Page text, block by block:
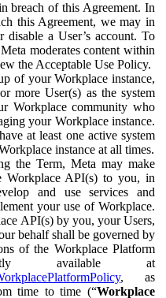
breach of this Agreement. In
this Agreement, we may in
disable a User’s account. To
moderates content within
the Acceptable Use Policy.
of your Workplace instance,
more User(s) as the system
Workplace community who
your Workplace instance.
at least one active system
instance at all times.
the Term, Meta may make
Workplace API(s) to you, in
and use services and
your use of Workplace.
API(s) by you, your Users,
behalf shall be governed by
of the Workplace Platform
available at
, as
time to time (“Workplace